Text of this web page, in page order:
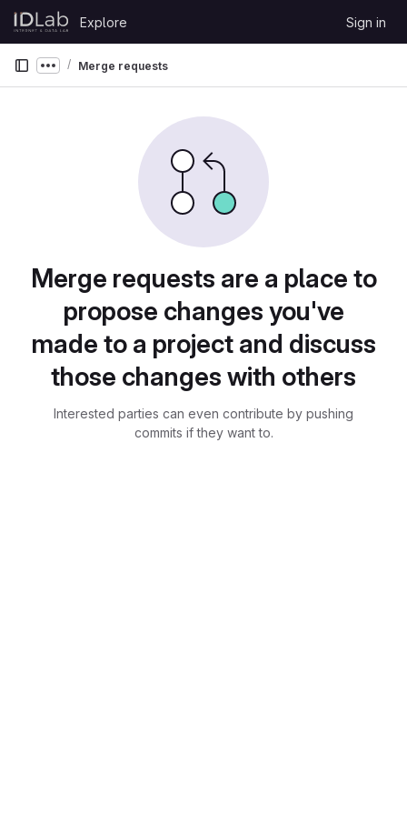
Skip to content
GitLab
Explore Sign in
Show more breadcrumbs
Merge requests
Merge requests are a place to
propose changes you've
made to a project and discuss
those changes with others
Interested parties can even contribute by pushing
commits if they want to.